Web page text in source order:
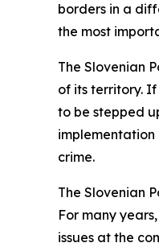
borders in a
the most
The Slovenian
of its territory.
to be stepped
implementation
crime.
The Slovenian
For many
issues at the